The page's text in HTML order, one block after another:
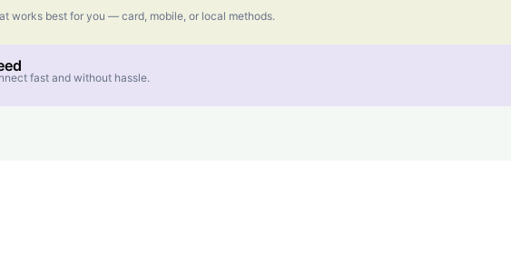
works best for you — card, mobile, or local methods.
fast and without hassle.